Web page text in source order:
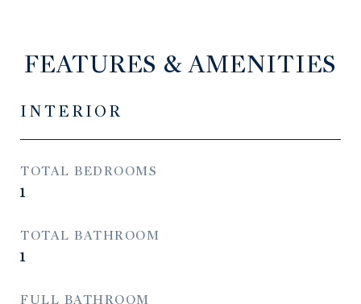
FEATURES & AMENITIES
INTERIOR
TOTAL BEDROOMS
1
TOTAL BATHROOM
1
FULL BATHROOM